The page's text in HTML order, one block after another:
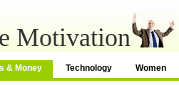
Motivation
& Money Technology Women